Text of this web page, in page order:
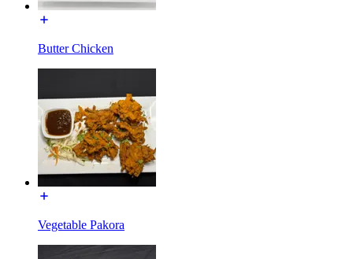
Butter Chicken
Vegetable Pakora